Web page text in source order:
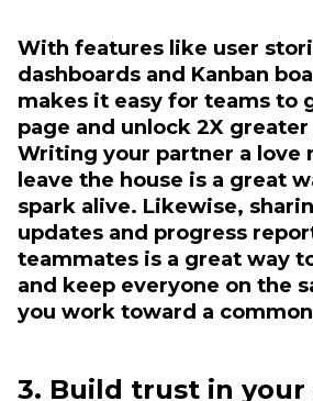
With features like user
dashboards and Kanban
makes it easy for teams to
page and unlock 2X
Writing your partner a love
leave the house is a great
spark alive. Likewise,
updates and progress
teammates is a great way
and keep everyone on the
you work toward a
3. Build trust in your